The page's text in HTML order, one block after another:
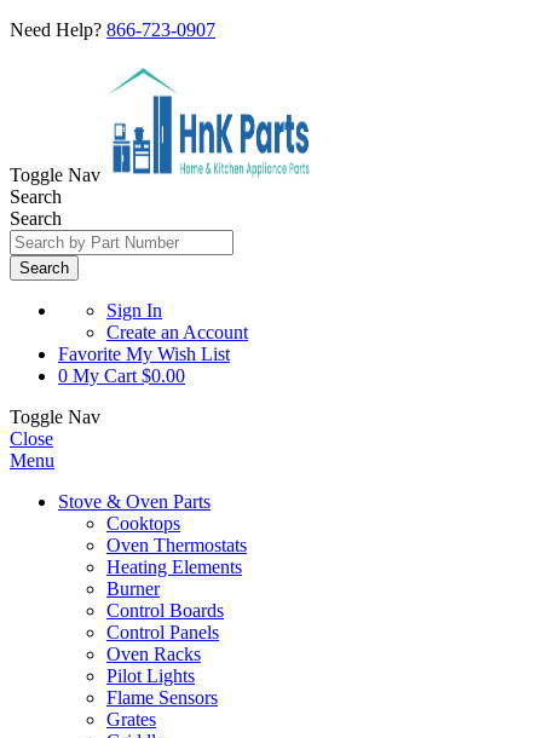
Need Help? 866-723-0907
Toggle Nav
Search
Search
Search
Sign In
Create an Account
Favorite My Wish List
0 My Cart $0.00
Toggle Nav
Close
Menu
Stove & Oven Parts
Cooktops
Oven Thermostats
Heating Elements
Burner
Control Boards
Control Panels
Oven Racks
Pilot Lights
Flame Sensors
Grates